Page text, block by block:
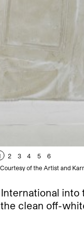
2 3 4 5
6
of the Artist and
clean off-